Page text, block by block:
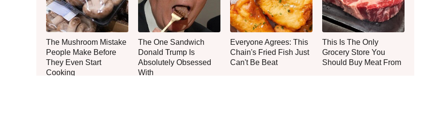
The Mushroom Mistake
People Make Before
They Even Start
Cooking
The One Sandwich
Donald Trump Is
Absolutely Obsessed
With
Everyone Agrees: This
Chain's Fried Fish Just
Can't Be Beat
This Is The Only
Grocery Store You
Should Buy Meat From